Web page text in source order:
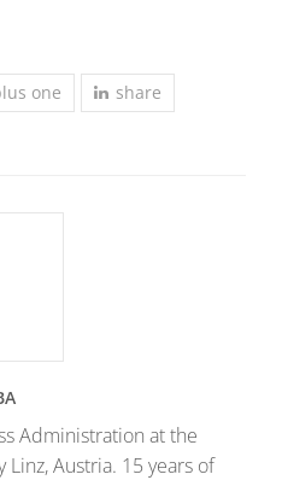
one
share
Administration at the
Linz, Austria. 15 years of